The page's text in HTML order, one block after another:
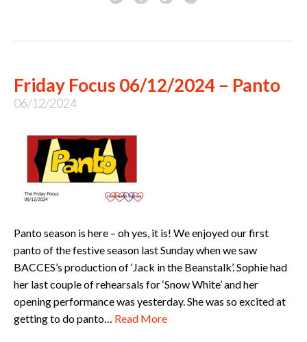
Friday Focus 06/12/2024 – Panto
06/12/2024
Panto season is here – oh yes, it is! We enjoyed our first
panto of the festive season last Sunday when we saw
BACCES’s production of ‘Jack in the Beanstalk’. Sophie had
her last couple of rehearsals for ‘Snow White’ and her
opening performance was yesterday. She was so excited at
getting to do panto… Read More